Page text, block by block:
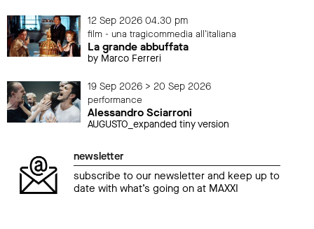
12 Sep 2026 04.30 pm
film - una tragicommedia all'italiana
La grande abbuffata
by Marco Ferreri
19 Sep 2026 > 20 Sep 2026
performance
Alessandro Sciarroni
AUGUSTO_expanded tiny version
newsletter
subscribe to our newsletter and keep up to
date with what’s going on at MAXXI